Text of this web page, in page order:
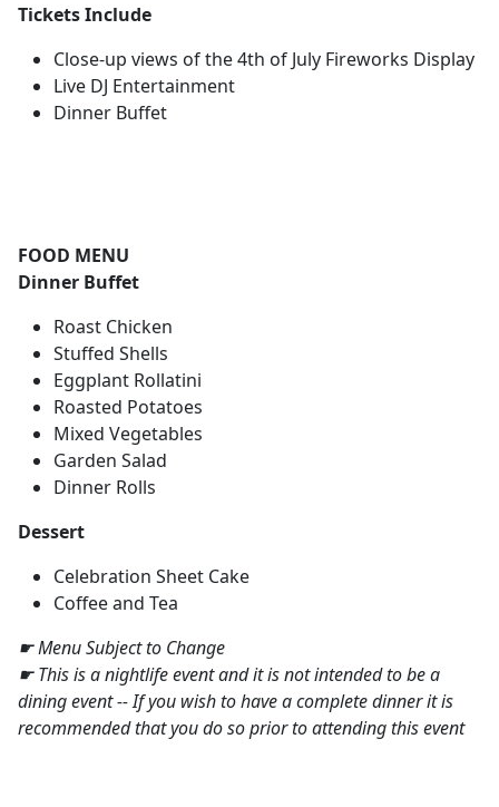
Tickets Include
Close-up views of the 4th of July Fireworks Display
Live DJ Entertainment
Dinner Buffet
FOOD MENU
Dinner Buffet
Roast Chicken
Stuffed Shells
Eggplant Rollatini
Roasted Potatoes
Mixed Vegetables
Garden Salad
Dinner Rolls
Dessert
Celebration Sheet Cake
Coffee and Tea
☛ Menu Subject to Change
☛ This is a nightlife event and it is not intended to be a
dining event -- If you wish to have a complete dinner it is
recommended that you do so prior to attending this event